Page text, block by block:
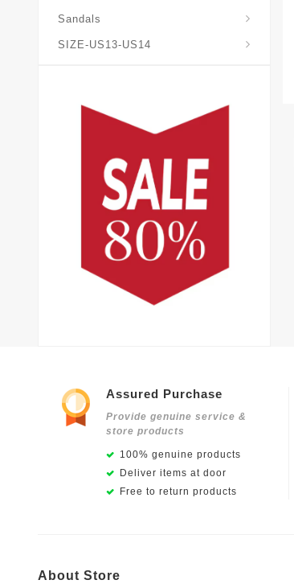
Sandals
SIZE-US13-US14
Assured Purchase
Provide genuine service &
store products
100% genuine products
Deliver items at door
Free to return products
About Store